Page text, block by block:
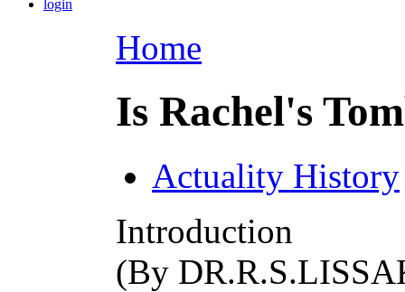
login
Home
Is Rachel's
Actuality History
Introduction
(By